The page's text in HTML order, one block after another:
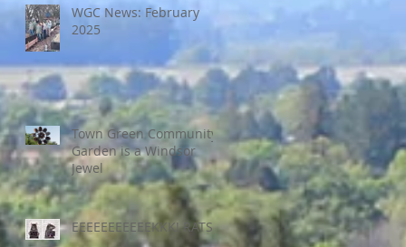
WGC News: February
2025
Town Green Community
Garden is a Windsor
Jewel
EEEEEEEEEEEKKK! RATS!